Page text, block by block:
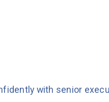
with senior